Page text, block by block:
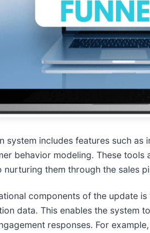
system includes features such
behavior modeling. These
nurturing them through the sales
components of the update
data. This enables the system
responses. For